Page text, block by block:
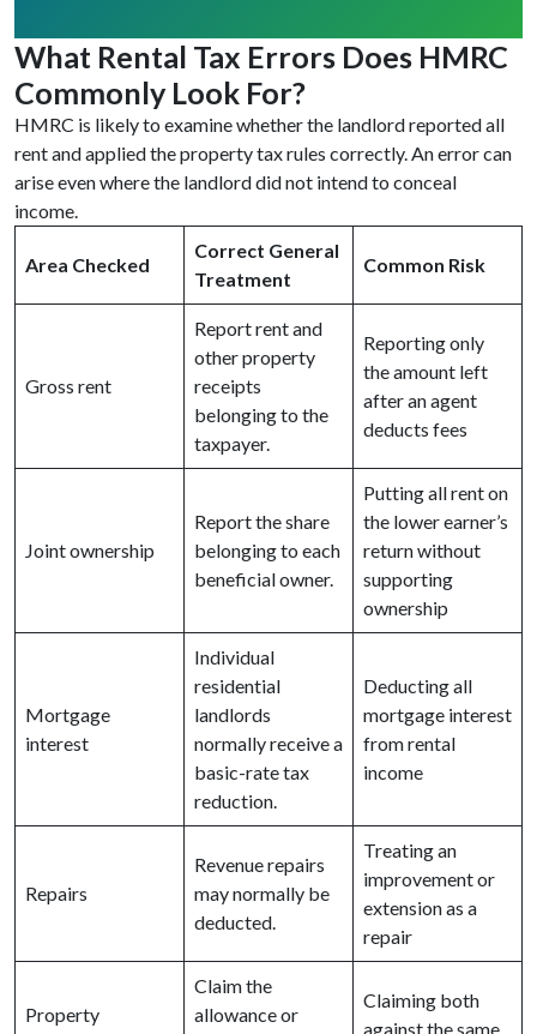
What Rental Tax Errors Does HMRC
Commonly Look For?
HMRC is likely to examine whether the landlord reported all
rent and applied the property tax rules correctly. An error can
arise even where the landlord did not intend to conceal
income.
Area Checked
Correct General
Treatment
Common Risk
Gross rent
Report rent and
other property
receipts
belonging to the
taxpayer.
Reporting only
the amount left
after an agent
deducts fees
Joint ownership
Report the share
belonging to each
beneficial owner.
Putting all rent on
the lower earner’s
return without
supporting
ownership
Mortgage
interest
Individual
residential
landlords
normally receive a
basic-rate tax
reduction.
Deducting all
mortgage interest
from rental
income
Repairs
Revenue repairs
may normally be
deducted.
Treating an
improvement or
extension as a
repair
Property
Claim the
allowance or
Claiming both
against the same